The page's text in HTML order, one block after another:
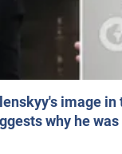
image
why he